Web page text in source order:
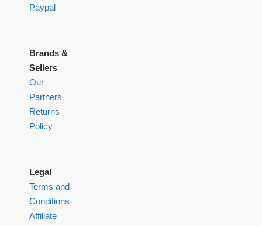
Paypal
Brands &
Sellers
Our
Partners
Returns
Policy
Legal
Terms and
Conditions
Affiliate